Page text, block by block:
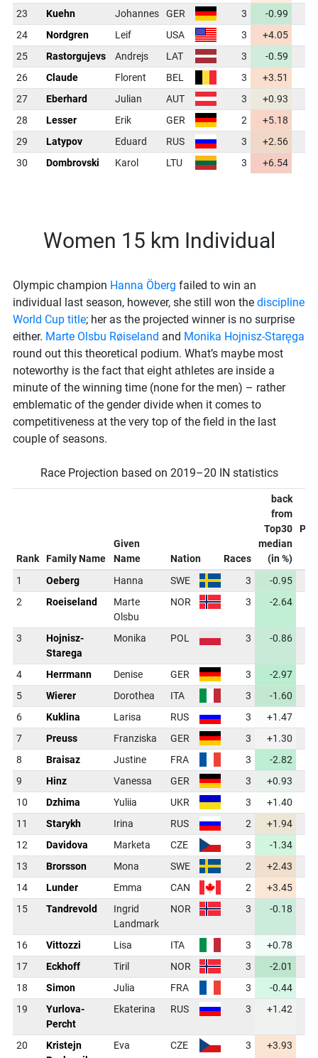
23
Kuehn Johannes GER 3 -0.99
24
Nordgren Leif USA 3 +4.05
25
Rastorgujevs Andrejs LAT 3 -0.59
26
Claude Florent BEL 3 +3.51
27
Eberhard Julian AUT 3 +0.93
28
Lesser Erik GER 2 +5.18
29
Latypov Eduard RUS 3 +2.56
30
Dombrovski Karol LTU 3 +6.54
Women 15 km Individual
Olympic champion Hanna Öberg failed to win an
individual last season, however, she still won the discipline
World Cup title; her as the projected winner is no surprise
either. Marte Olsbu Røiseland and Monika Hojnisz-Staręga
round out this theoretical podium. What’s maybe most
noteworthy is the fact that eight athletes are inside a
minute of the winning time (none for the men) – rather
emblematic of the gender divide when it comes to
competitiveness at the very top of the field in the last
couple of seasons.
Race Projection based on 2019–20 IN statistics
Rank Family Name
Given
Name
Nation Races
back
from
Top30
median
(in %)
1 Oeberg Hanna SWE 3 -0.95
2
Roeiseland
Marte
Olsbu
NOR 3 -2.64
3
Hojnisz-
Starega
Monika POL 3 -0.86
4 Herrmann Denise GER 3 -2.97
5
Wierer Dorothea ITA 3 -1.60
6
Kuklina Larisa RUS 3 +1.47
7
Preuss Franziska GER 3 +1.30
8
Braisaz Justine FRA 3 -2.82
9
Hinz Vanessa GER 3 +0.93
10
Dzhima Yuliia UKR 3 +1.40
11
Starykh Irina RUS 2 +1.94
12
Davidova Marketa CZE 3 -1.34
13
Brorsson Mona SWE 2 +2.43
14
Lunder Emma CAN 2 +3.45
15
Tandrevold
Ingrid
Landmark
NOR 3 -0.18
16 Vittozzi Lisa ITA 3 +0.78
17
Eckhoff Tiril NOR 3 -2.01
18
Simon Julia FRA 3 -0.44
19
Yurlova-
Percht
Ekaterina RUS 3 +1.42
20
Kristejn
Eva CZE 3 +3.93